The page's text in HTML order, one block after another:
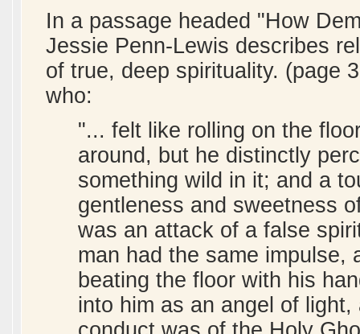
In a passage headed "How
Jessie Penn-Lewis describes
of true, deep spirituality. (page
who:
"... felt like rolling on the
around, but he distinctly
something wild in it; and a
gentleness and sweetness
was an attack of a false
man had the same impulse,
beating the floor with his
into him as an angel of